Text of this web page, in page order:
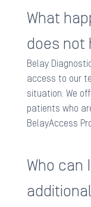
What
does not
Belay
access to our
situation. We
patients who
BelayAccess
Who can